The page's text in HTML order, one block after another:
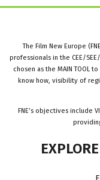
The Film New Europe
professionals in the CEE/
chosen as the MAIN TOOL
know how, visibility of
FNE’s objectives include
EXPLORE